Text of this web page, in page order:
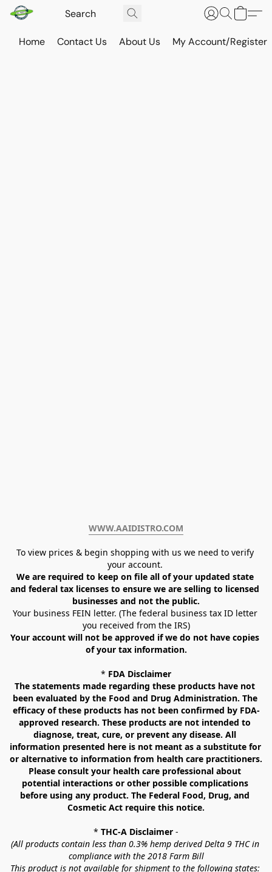
Home Contact Us About Us My Account/Register
WWW.AAIDISTRO.COM﻿
To view prices & begin shopping with us we need to verify
your account.
We are required to keep on file all of your updated state
and federal tax licenses to ensure we are selling to licensed
businesses and not the public.
Your business FEIN letter. (The federal business tax ID letter
you received from the IRS)
Your account will not be approved if we do not have copies
of your tax information.
* FDA Disclaimer
The statements made regarding these products have not
been evaluated by the Food and Drug Administration. The
efficacy of these products has not been confirmed by FDA-
approved research. These products are not intended to
diagnose, treat, cure, or prevent any disease. All
information presented here is not meant as a substitute for
or alternative to information from health care practitioners.
Please consult your health care professional about
potential interactions or other possible complications
before using any product. The Federal Food, Drug, and
Cosmetic Act require this notice.
* THC-A Disclaimer -
(All products contain less than 0.3% hemp derived Delta 9 THC in
compliance with the 2018 Farm Bill
This product is not available for shipment to the following states: